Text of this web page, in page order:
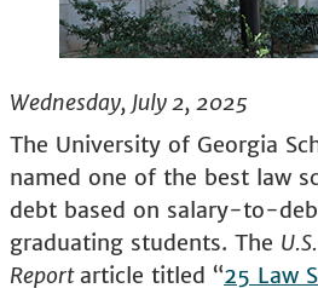
Wednesday, July 2, 2025
The University of Georgia
named one of the best law
debt based on salary-to-
graduating students. The
Reportarticle titled “25 Law